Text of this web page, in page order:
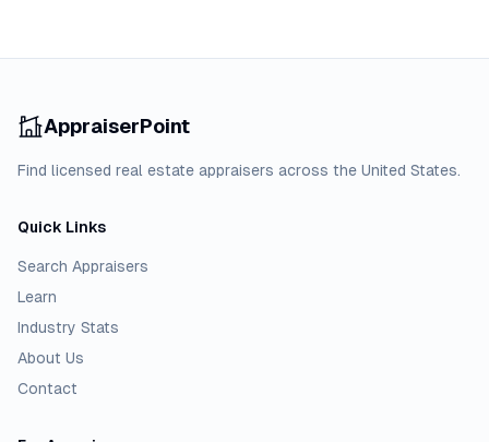
AppraiserPoint
Find licensed real estate appraisers across the United States.
Quick Links
Search Appraisers
Learn
Industry Stats
About Us
Contact